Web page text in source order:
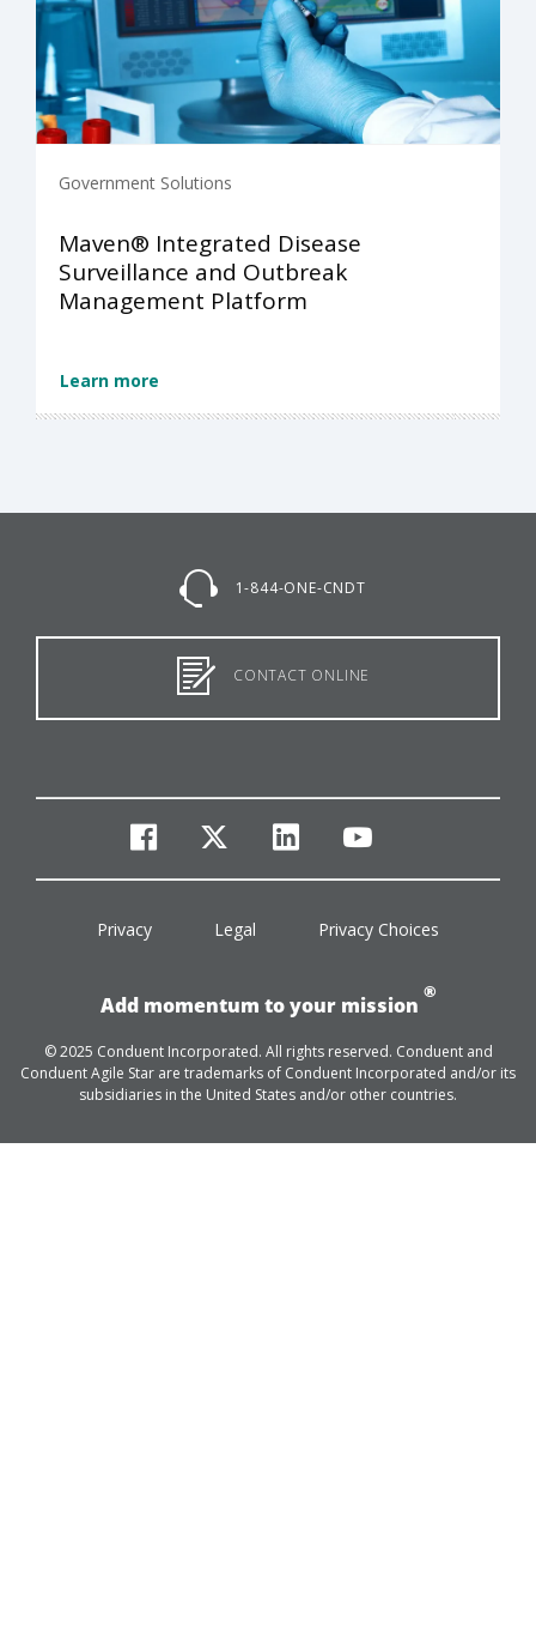
Government Solutions
Maven® Integrated Disease
Surveillance and Outbreak
Management Platform
Learn more
1-844-ONE-CNDT
CONTACT ONLINE
facebook
twitterlinkedinyoutube
Privacy Legal Privacy Choices
Add momentum to your mission
®
© 2025 Conduent Incorporated. All rights reserved. Conduent and
Conduent Agile Star are trademarks of Conduent Incorporated and/or its
subsidiaries in the United States and/or other countries.